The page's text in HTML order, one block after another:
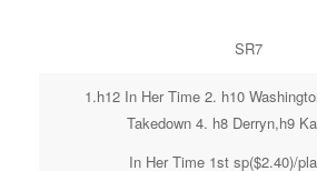
SR7
1.h12 In Her Time 2. h10
Takedown 4. h8 Derryn,h9
In Her Time 1st sp($2.40)/